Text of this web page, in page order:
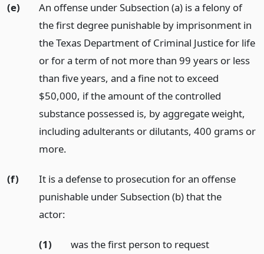
(e)
An offense under Subsection (a) is a felony of
the first degree punishable by imprisonment in
the Texas Department of Criminal Justice for life
or for a term of not more than 99 years or less
than five years, and a fine not to exceed
$50,000, if the amount of the controlled
substance possessed is, by aggregate weight,
including adulterants or dilutants, 400 grams or
more.
(f)
It is a defense to prosecution for an offense
punishable under Subsection (b) that the
actor:
(1)
was the first person to request